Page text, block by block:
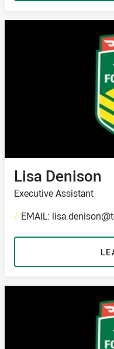
Lisa Denison
Executive Assistant
/ EMAIL: